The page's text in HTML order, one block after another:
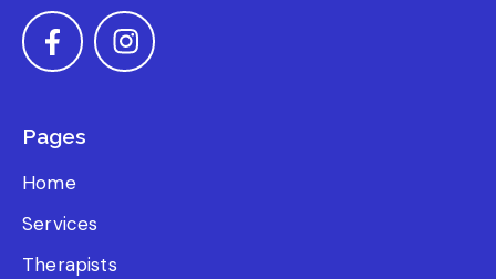
Pages
Home
Services
Therapists